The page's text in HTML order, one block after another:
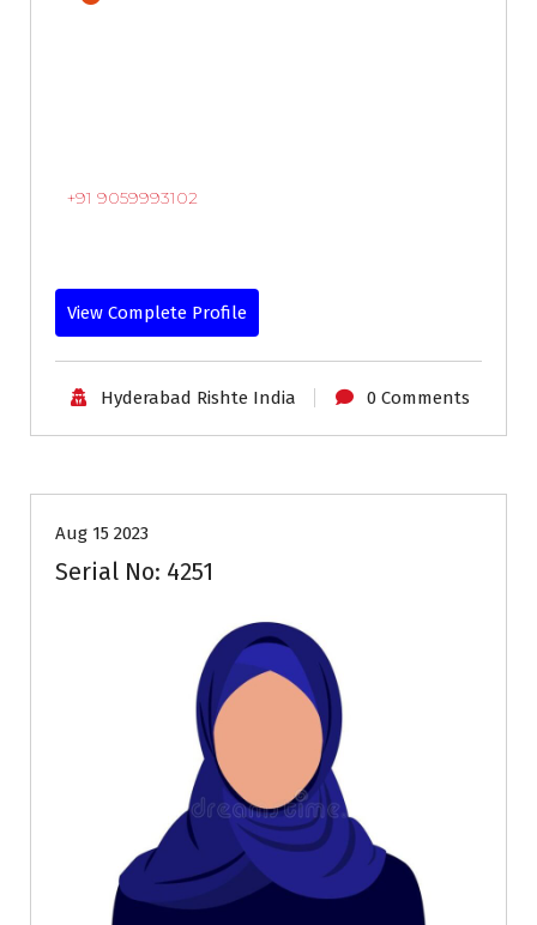
+91 9059993102
View Complete Profile
Hyderabad Rishte India 0 Comments
Aug 15 2023
Serial No: 4251